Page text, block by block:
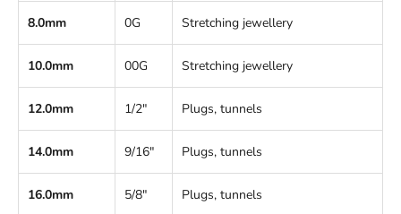
8.0mm 0G Stretching jewellery
10.0mm 00G Stretching jewellery
12.0mm 1/2" Plugs, tunnels
14.0mm 9/16" Plugs, tunnels
16.0mm 5/8" Plugs, tunnels